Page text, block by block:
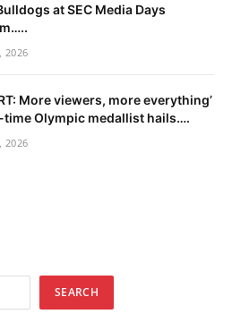
at SEC Media Days
2026
More viewers, more everything’
time Olympic medallist hails….
2026
SEARCH